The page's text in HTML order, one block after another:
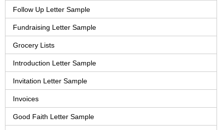
Follow Up Letter Sample
Fundraising Letter Sample
Grocery Lists
Introduction Letter Sample
Invitation Letter Sample
Invoices
Good Faith Letter Sample